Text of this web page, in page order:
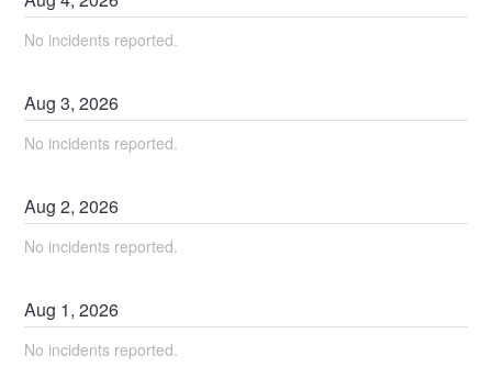
No incidents reported.
Aug3,2026
No incidents reported.
Aug2,2026
No incidents reported.
Aug 1,2026
No incidents reported.